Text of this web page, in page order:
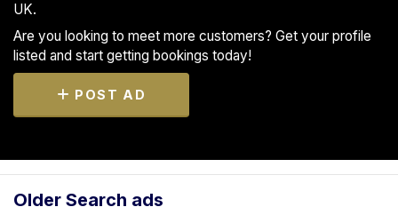
UK.
Are you looking to meet more customers? Get your profile
listed and start getting bookings today!
POST AD
Older Search ads